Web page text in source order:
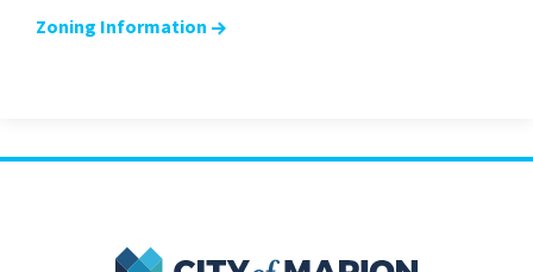
Zoning Information
City of Marion